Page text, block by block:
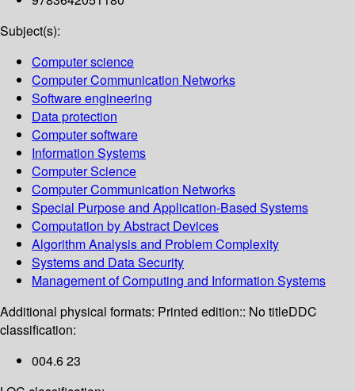
Subject(s):
Computer science
Computer Communication Networks
Software engineering
Data protection
Computer software
Information Systems
Computer Science
Computer Communication Networks
Special Purpose and Application-Based Systems
Computation by Abstract Devices
Algorithm Analysis and Problem Complexity
Systems and Data Security
Management of Computing and Information Systems
Additional physical formats: Printed edition:: No titleDDC
classification:
004.6 23